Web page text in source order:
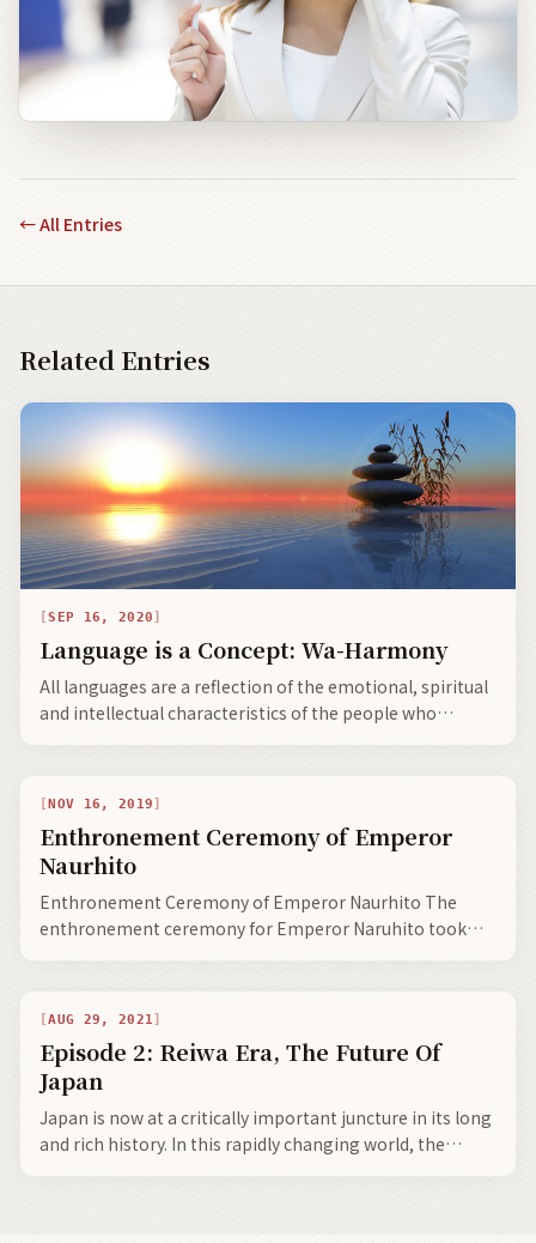
←All Entries
Related Entries
SEP 16, 2020
Language is a Concept: Wa-Harmony
All languages are a reflection of the emotional, spiritual
and intellectual characteristics of the people who
NOV 16, 2019
Enthronement Ceremony of Emperor
Naurhito
Enthronement Ceremony of Emperor Naurhito The
enthronement ceremony for Emperor Naruhito took
AUG 29, 2021
Episode 2: Reiwa Era, The Future Of
Japan
Japan is now at a critically important juncture in its long
and rich history. In this rapidly changing world, the